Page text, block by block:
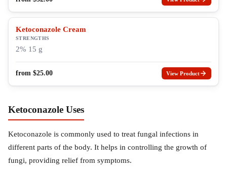
Ketoconazole Cream
STRENGTHS
2% 15 g
from $25.00 View Product
Ketoconazole Uses
Ketoconazole is commonly used to treat fungal infections in
different parts of the body. It helps in controlling the growth of
fungi, providing relief from symptoms.